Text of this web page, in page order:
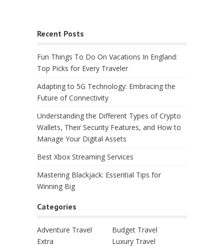
Recent Posts
Fun Things To Do On Vacations In England:
Top Picks for Every Traveler
Adapting to 5G Technology: Embracing the
Future of Connectivity
Understanding the Different Types of Crypto
Wallets, Their Security Features, and How to
Manage Your Digital Assets
Best Xbox Streaming Services
Mastering Blackjack: Essential Tips for
Winning Big
Categories
Adventure Travel
Budget Travel
Extra
Luxury Travel